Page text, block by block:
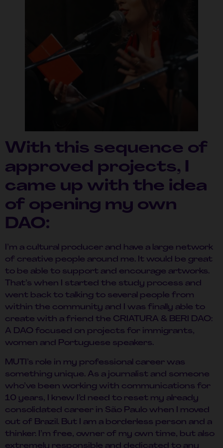
With this sequence of
approved projects, I
came up with the idea
of ​​opening my own
DAO:
I’m a cultural producer and have a large network
of creative people around me. It would be great
to be able to support and encourage artworks.
That’s when I started the study process and
went back to talking to several people from
within the community and I was finally able to
create with a friend the CRIATURA & BERI DAO:
A DAO focused on projects for immigrants,
women and Portuguese speakers.
MUTI’s role in my professional career was
something unique. As a journalist and someone
who’ve been working with communications for
10 years, I knew I’d need to reset my already
consolidated career in São Paulo when I moved
out of Brazil. But I am a borderless person and a
thinker. I’m free, owner of my own time, but also
extremely responsible and dedicated to any